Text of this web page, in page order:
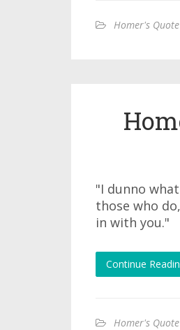
Homer's
"I dunno
those who
in with you."
Continue
Homer's